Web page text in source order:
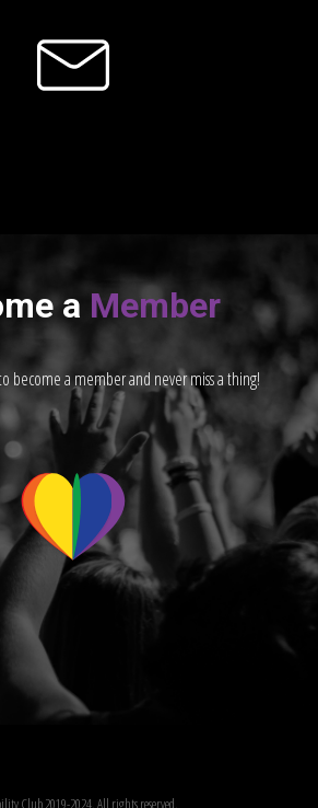
a Member
become a member and never miss a thing!
Club 2019-2024. All rights reserved.